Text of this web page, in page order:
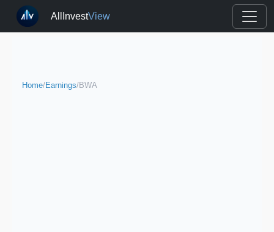
AllInvestView
Home/Earnings/BWA